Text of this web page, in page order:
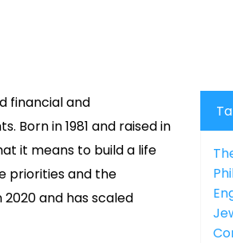
financial and
Born in 1981 and raised in
it means to build a life
priorities and the
and has scaled